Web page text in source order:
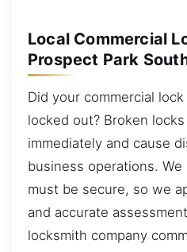
Local Commercial
Prospect Park
Did your commercial
locked out? Broken
immediately and cause
business operations.
must be secure, so we
and accurate
locksmith company